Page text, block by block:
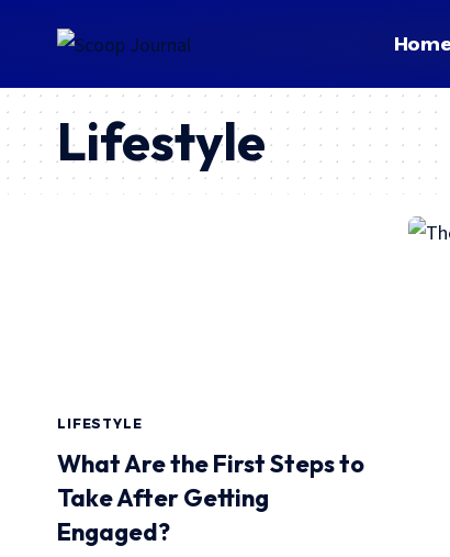
Lifestyle
LIFESTYLE
What Are the First Steps to
Take After Getting
Engaged?